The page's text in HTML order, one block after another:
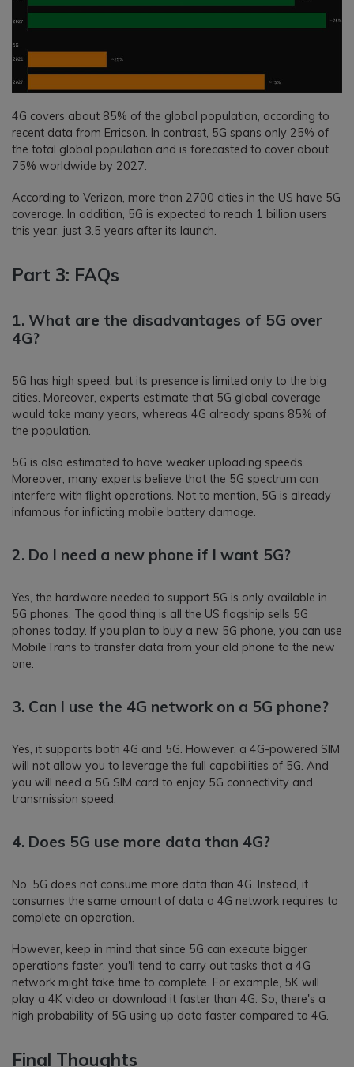
4G covers about 85% of the global population, according to
recent data from Erricson. In contrast, 5G spans only 25% of
the total global population and is forecasted to cover about
75% worldwide by 2027.
According to Verizon, more than 2700 cities in the US have 5G
coverage. In addition, 5G is expected to reach 1 billion users
this year, just 3.5 years after its launch.
Part 3: FAQs
1. What are the disadvantages of 5G over
4G?
5G has high speed, but its presence is limited only to the big
cities. Moreover, experts estimate that 5G global coverage
would take many years, whereas 4G already spans 85% of
the population.
5G is also estimated to have weaker uploading speeds.
Moreover, many experts believe that the 5G spectrum can
interfere with flight operations. Not to mention, 5G is already
infamous for inflicting mobile battery damage.
2. Do I need a new phone if I want 5G?
Yes, the hardware needed to support 5G is only available in
5G phones. The good thing is all the US flagship sells 5G
phones today. If you plan to buy a new 5G phone, you can use
MobileTrans to transfer data from your old phone to the new
one.
3. Can I use the 4G network on a 5G phone?
Yes, it supports both 4G and 5G. However, a 4G-powered SIM
will not allow you to leverage the full capabilities of 5G. And
you will need a 5G SIM card to enjoy 5G connectivity and
transmission speed.
4. Does 5G use more data than 4G?
No, 5G does not consume more data than 4G. Instead, it
consumes the same amount of data a 4G network requires to
complete an operation.
However, keep in mind that since 5G can execute bigger
operations faster, you'll tend to carry out tasks that a 4G
network might take time to complete. For example, 5K will
play a 4K video or download it faster than 4G. So, there's a
high probability of 5G using up data faster compared to 4G.
Final Thoughts